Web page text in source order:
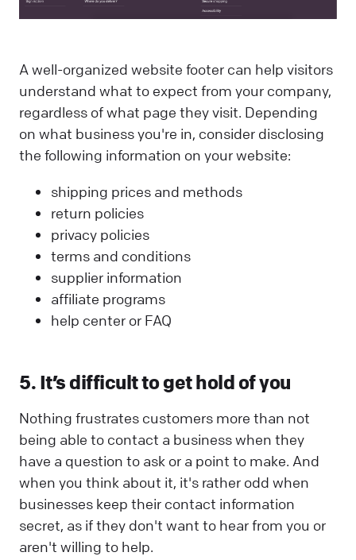
A well-organized website footer can help visitors
understand what to expect from your company,
regardless of what page they visit. Depending
on what business you're in, consider disclosing
the following information on your website:
shipping prices and methods
return policies
privacy policies
terms and conditions
supplier information
affiliate programs
help center or FAQ
5. It’s difficult to get hold of you
Nothing frustrates customers more than not
being able to contact a business when they
have a question to ask or a point to make. And
when you think about it, it's rather odd when
businesses keep their contact information
secret, as if they don't want to hear from you or
aren't willing to help.